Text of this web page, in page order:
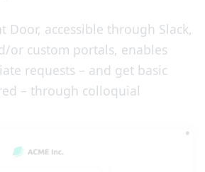
Door, accessible through Slack,
or custom portals, enables
requests – and get basic
– through colloquial